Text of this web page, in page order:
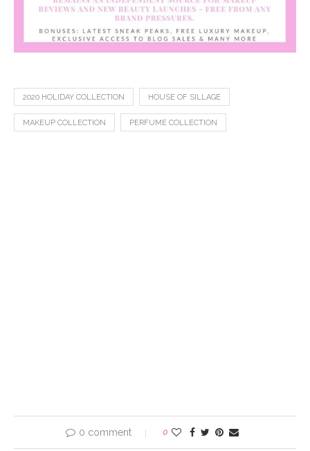
2020 HOLIDAY COLLECTION HOUSE OF SILLAGE
MAKEUP COLLECTION PERFUME COLLECTION
0 comment 0